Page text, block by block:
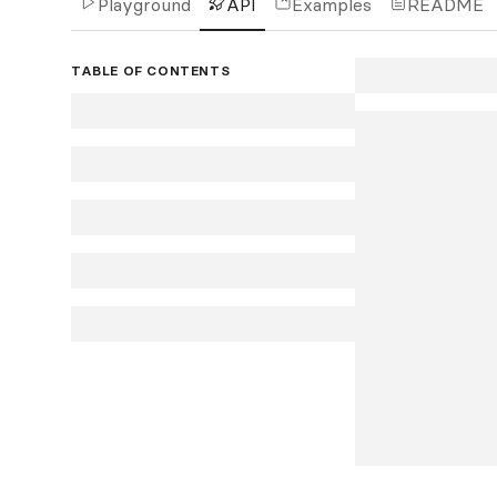
Playground API Examples README
TABLE OF CONTENTS